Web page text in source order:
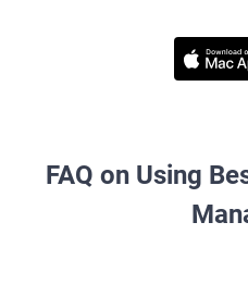
FAQ on Using